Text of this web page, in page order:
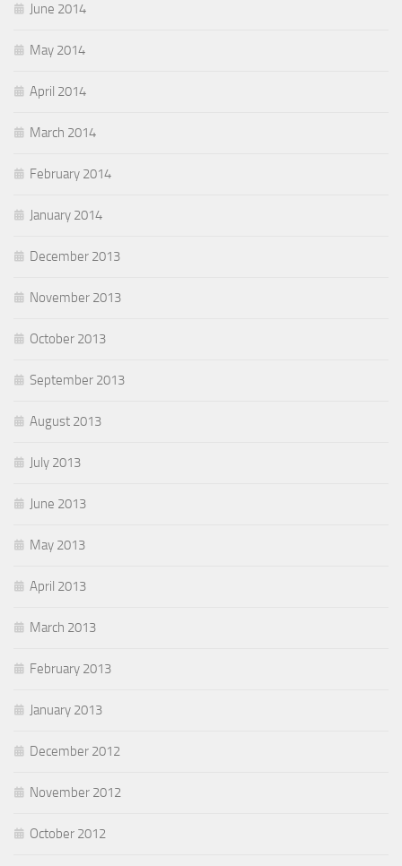
June 2014
May 2014
April 2014
March 2014
February 2014
January 2014
December 2013
November 2013
October 2013
September 2013
August 2013
July 2013
June 2013
May 2013
April 2013
March 2013
February 2013
January 2013
December 2012
November 2012
October 2012